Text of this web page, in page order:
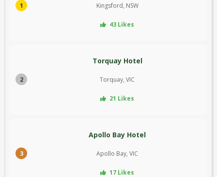
1 Kingsford, NSW
43 Likes
2
Torquay Hotel
Torquay, VIC
21 Likes
3
Apollo Bay Hotel
Apollo Bay, VIC
17 Likes